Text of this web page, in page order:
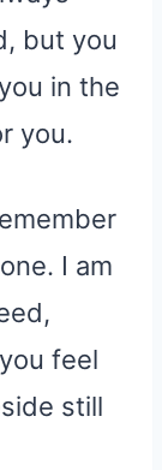
but you
in the
you.
I am
feel
still